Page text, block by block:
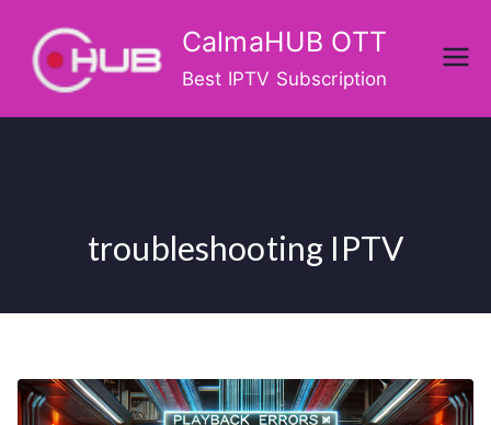
content
CalmaHUB OTT
Best IPTV Subscription
troubleshooting IPTV